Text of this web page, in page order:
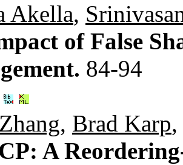
Akella,
of False
84-94
, Brad Karp,
A